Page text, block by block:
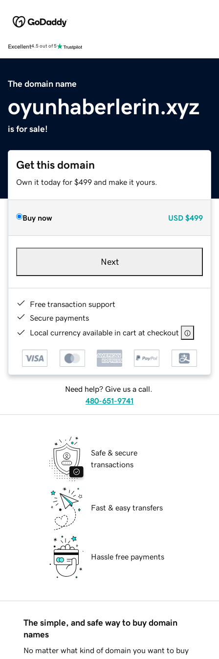
Excellent4.5 out of 5
The domain name
oyunhaberlerin.xyz
is for sale!
Get this domain
Own it today for $499 and make it yours.
Buy now USD $499
Next
Free transaction support
Secure payments
Local currency available in cart at checkout
Need help? Give us a call.
480-651-9741
Safe & secure
transactions
Fast & easy transfers
Hassle free payments
The simple, and safe way to buy domain
names
No matter what kind of domain you want to buy